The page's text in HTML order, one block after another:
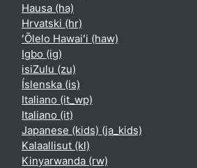
Hausa ‎(ha)‎
Hrvatski ‎(hr)‎
ʻŌlelo Hawaiʻi ‎(haw)‎
Igbo ‎(ig)‎
isiZulu ‎(zu)‎
Íslenska ‎(is)‎
Italiano ‎(it_wp)‎
Italiano ‎(it)‎
Japanese (kids) ‎(ja_kids)‎
Kalaallisut ‎(kl)‎
Kinyarwanda ‎(rw)‎